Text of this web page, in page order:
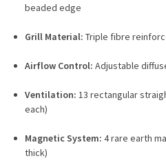
beaded edge
Grill Material: Triple fibre
Airflow Control: Adjustable
Ventilation: 13 rectangular
each)
Magnetic System: 4 rare earth
thick)